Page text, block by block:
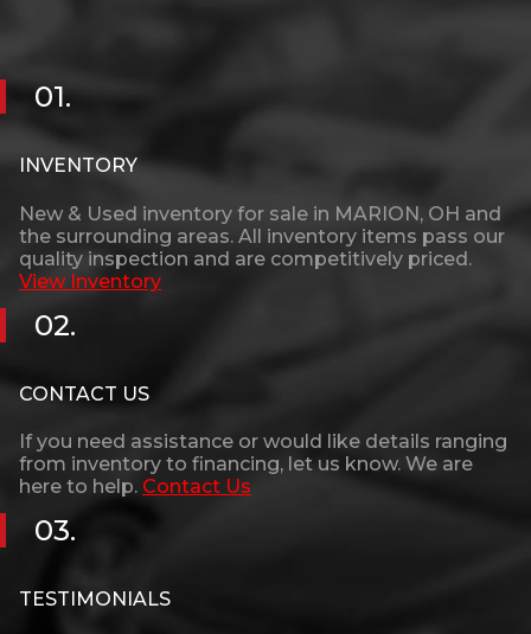
01.
INVENTORY
New & Used inventory for sale in MARION, OH and
the surrounding areas. All inventory items pass our
quality inspection and are competitively priced.
View Inventory
02.
CONTACT US
If you need assistance or would like details ranging
from inventory to financing, let us know. We are
here to help. Contact Us
03.
TESTIMONIALS